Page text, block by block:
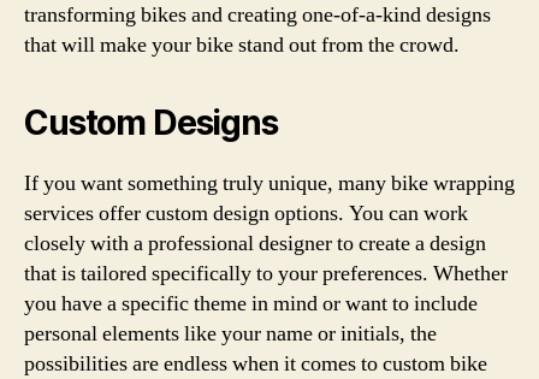
transforming bikes and creating one-of-a-kind designs
that will make your bike stand out from the crowd.
Custom Designs
If you want something truly unique, many bike wrapping
services offer custom design options. You can work
closely with a professional designer to create a design
that is tailored specifically to your preferences. Whether
you have a specific theme in mind or want to include
personal elements like your name or initials, the
possibilities are endless when it comes to custom bike